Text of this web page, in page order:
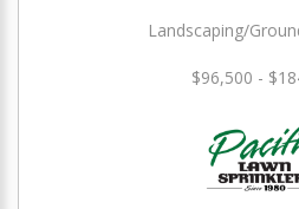
Landscaping/
$96,500 -